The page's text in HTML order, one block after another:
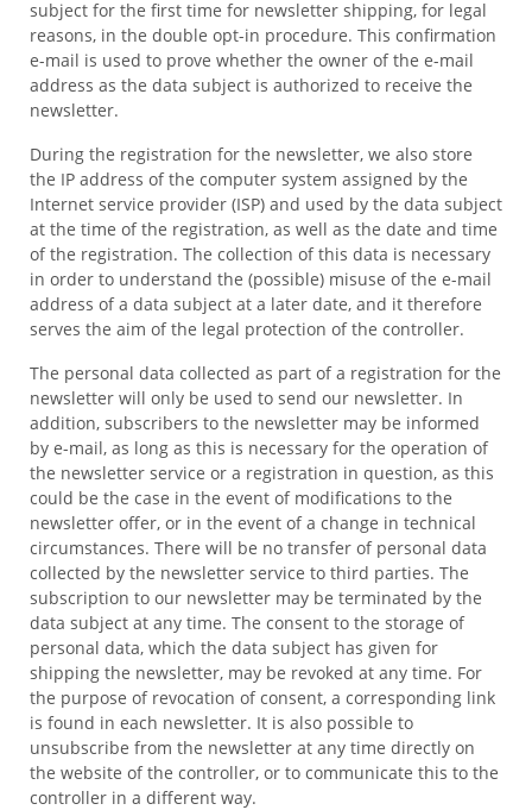
subject for the first time for newsletter shipping, for legal
reasons, in the double opt-in procedure. This confirmation
e-mail is used to prove whether the owner of the e-mail
address as the data subject is authorized to receive the
newsletter.
During the registration for the newsletter, we also store
the IP address of the computer system assigned by the
Internet service provider (ISP) and used by the data subject
at the time of the registration, as well as the date and time
of the registration. The collection of this data is necessary
in order to understand the (possible) misuse of the e-mail
address of a data subject at a later date, and it therefore
serves the aim of the legal protection of the controller.
The personal data collected as part of a registration for the
newsletter will only be used to send our newsletter. In
addition, subscribers to the newsletter may be informed
by e-mail, as long as this is necessary for the operation of
the newsletter service or a registration in question, as this
could be the case in the event of modifications to the
newsletter offer, or in the event of a change in technical
circumstances. There will be no transfer of personal data
collected by the newsletter service to third parties. The
subscription to our newsletter may be terminated by the
data subject at any time. The consent to the storage of
personal data, which the data subject has given for
shipping the newsletter, may be revoked at any time. For
the purpose of revocation of consent, a corresponding link
is found in each newsletter. It is also possible to
unsubscribe from the newsletter at any time directly on
the website of the controller, or to communicate this to the
controller in a different way.